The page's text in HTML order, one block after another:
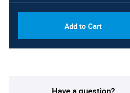
Add to Cart